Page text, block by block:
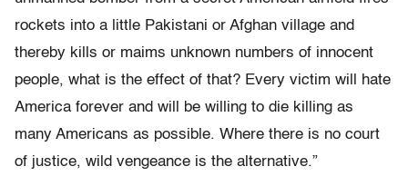
rockets into a little Pakistani or Afghan village and
thereby kills or maims unknown numbers of innocent
people, what is the effect of that? Every victim will hate
America forever and will be willing to die killing as
many Americans as possible. Where there is no court
of justice, wild vengeance is the alternative.”